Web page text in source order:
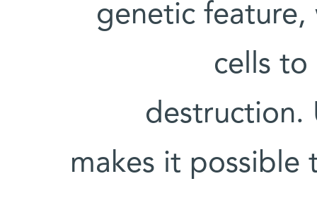
genetic feature,
cells
destruction.
makes it possible